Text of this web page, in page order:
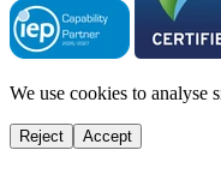
We use cookies to analyse
Reject Accept